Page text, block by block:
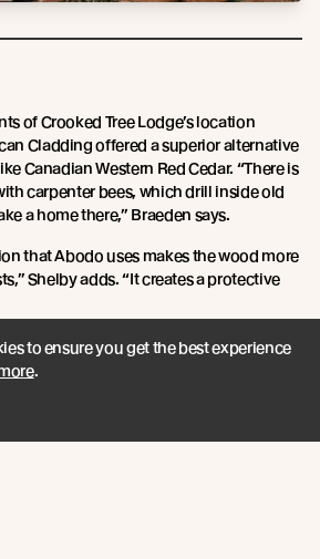
of Crooked Tree Lodge’s location
Cladding offered a superior alternative
Canadian Western Red Cedar. “There is
carpenter bees, which drill inside old
a home there,” Braeden says.
that Abodo uses makes the wood more
Shelby adds. “It creates a protective
by Shelby’s parents, Crooked Tree
of love and an opportunity to fully
to ensure you get the best experience
.